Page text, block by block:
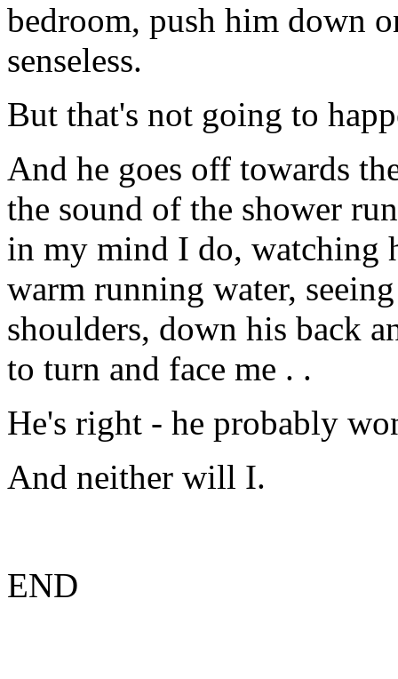
bedroom, push him down
senseless.
But that's not going to
And he goes off towards
the sound of the shower
in my mind I do, watching
warm running water,
shoulders, down his back
to turn and face me . .
He's right - he probably
And neither will I.
END